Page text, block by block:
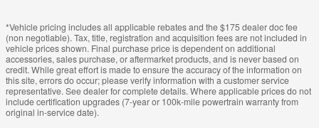
*Vehicle pricing includes all applicable rebates and the $175 dealer doc fee
(non negotiable). Tax, title, registration and acquisition fees are not included in
vehicle prices shown. Final purchase price is dependent on additional
accessories, sales purchase, or aftermarket products, and is never based on
credit. While great effort is made to ensure the accuracy of the information on
this site, errors do occur; please verify information with a customer service
representative. See dealer for complete details. Where applicable prices do not
include certification upgrades (7-year or 100k-mile powertrain warranty from
original in-service date).